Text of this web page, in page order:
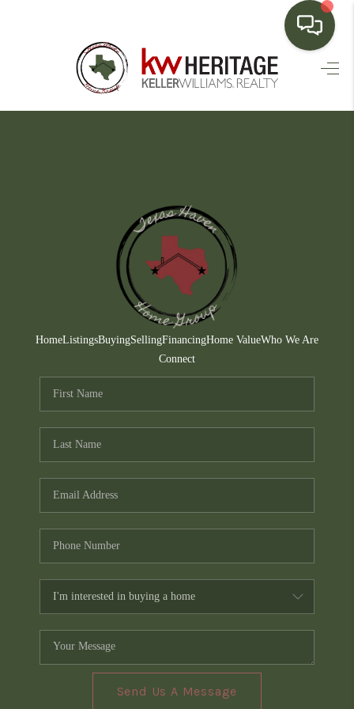
HOME
FINANCING
HOME VALUE
WHO WE ARE
CONNECT
TOP AREAS
HomeListingsBuyingSellingFinancingHome ValueWho We Are
Connect
Send Us A Message